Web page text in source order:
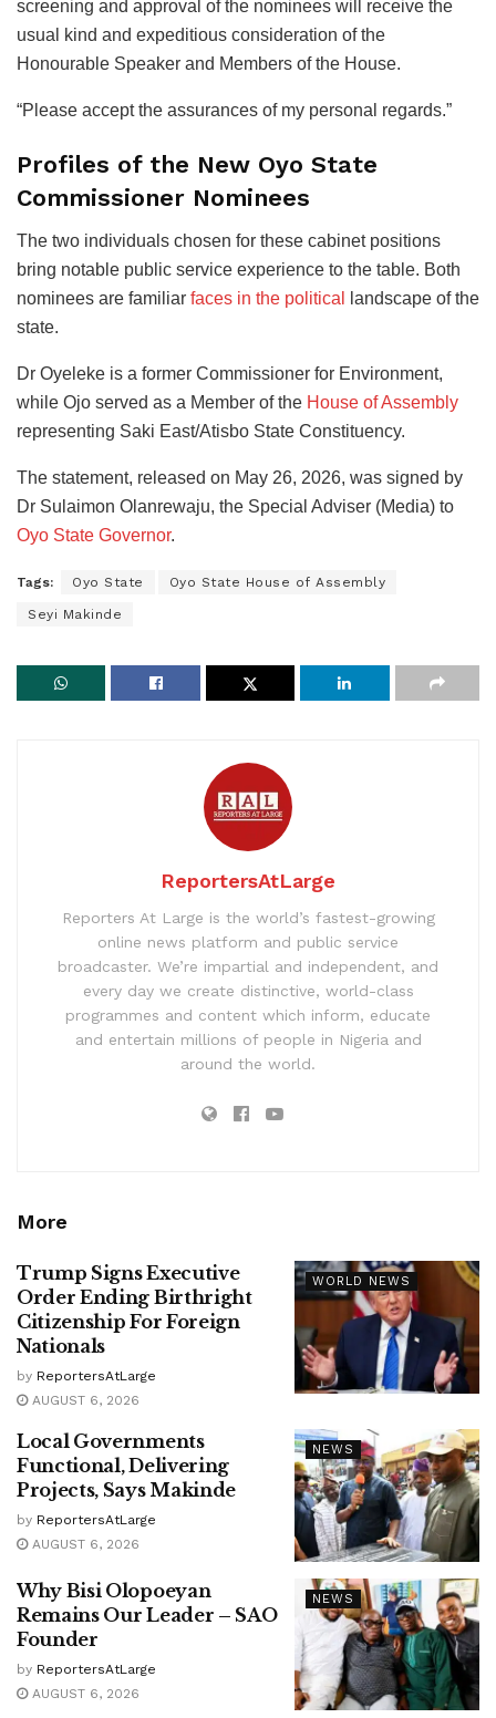
screening and approval of the nominees will receive the
usual kind and expeditious consideration of the
Honourable Speaker and Members of the House.
“Please accept the assurances of my personal regards.”
Profiles of the New Oyo State
Commissioner Nominees
The two individuals chosen for these cabinet positions
bring notable public service experience to the table. Both
nominees are familiar faces in the political
landscape of the
state.
Dr Oyeleke is a former Commissioner for Environment,
while Ojo served as a Member of the House of Assembly
representing Saki East/Atisbo State Constituency.
The statement, released on May 26, 2026, was signed by
Dr Sulaimon Olanrewaju, the Special Adviser (Media) to
Oyo State Governor.
Tags: Oyo State Oyo State House of Assembly
Seyi Makinde
ReportersAtLarge
Reporters At Large is the world’s fastest-growing
online news platform and public service
broadcaster. We’re impartial and independent, and
every day we create distinctive, world-class
programmes and content which inform, educate
and entertain millions of people in Nigeria and
around the world.
More
WORLD NEWS
Trump Signs Executive
Order Ending Birthright
Citizenship For Foreign
Nationals
by ReportersAtLarge
AUGUST 6, 2026
NEWS
Local Governments
Functional, Delivering
Projects, Says Makinde
by ReportersAtLarge
AUGUST 6, 2026
NEWS
Why Bisi Olopoeyan
Remains Our Leader – SAO
Founder
by ReportersAtLarge
AUGUST 6, 2026